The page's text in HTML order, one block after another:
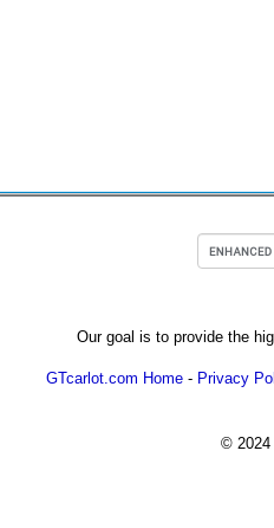
Our goal is to provide the
GTcarlot.com Home - Privacy
© 2024